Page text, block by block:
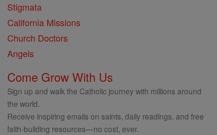
Stigmata
California Missions
Church Doctors
Angels
Come Grow With Us
Sign up and walk the Catholic journey with millions around
the world.
Receive inspiring emails on saints, daily readings, and free
faith-building resources—no cost, ever.